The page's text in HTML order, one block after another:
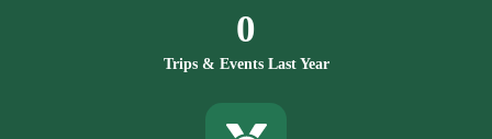
Trips & Events Last Year
0